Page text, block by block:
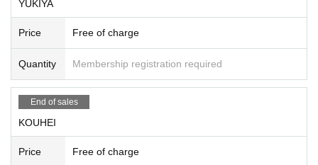
YUKIYA
Price Free of charge
Quantity Membership registration required
End of sales
KOUHEI
Price Free of charge